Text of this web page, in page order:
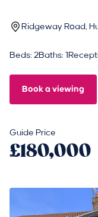
Ridgeway Road,
Beds: 2Baths: 1
Book a viewing
Guide Price
£180,000